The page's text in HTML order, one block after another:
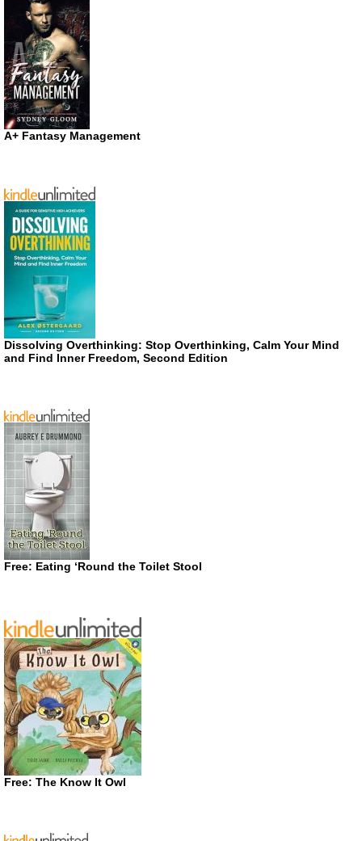
A+ Fantasy Management
Dissolving Overthinking: Stop Overthinking, Calm Your Mind
and Find Inner Freedom, Second Edition
Free: Eating ‘Round the Toilet Stool
Free: The Know It Owl